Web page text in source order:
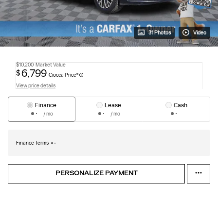
31 Photos Video
$10,200 Market Value
$6,799 Ciocca Price*
View price details
Finance
/ mo
Lease
/ mo
Cash
Finance Terms
PERSONALIZE PAYMENT